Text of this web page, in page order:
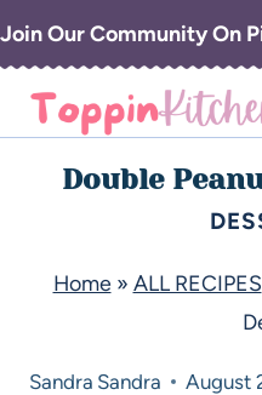
Join Our Community On
Double
Home» ALL RECIPES
Sandra Sandra August